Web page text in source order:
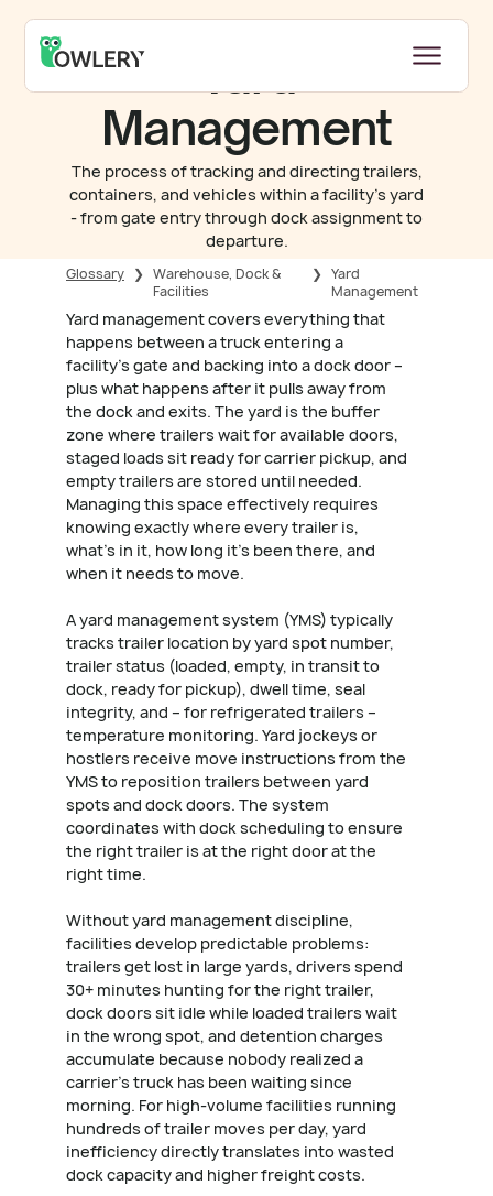
Management
The process of tracking and directing trailers,
containers, and vehicles within a facility's yard
- from gate entry through dock assignment to
departure.
Glossary ❯ Warehouse, Dock &
Facilities
❯
Yard
Management
Yard management covers everything that
happens between a truck entering a
facility's gate and backing into a dock door –
plus what happens after it pulls away from
the dock and exits. The yard is the buffer
zone where trailers wait for available doors,
staged loads sit ready for carrier pickup, and
empty trailers are stored until needed.
Managing this space effectively requires
knowing exactly where every trailer is,
what's in it, how long it's been there, and
when it needs to move.
A yard management system (YMS) typically
tracks trailer location by yard spot number,
trailer status (loaded, empty, in transit to
dock, ready for pickup), dwell time, seal
integrity, and – for refrigerated trailers –
temperature monitoring. Yard jockeys or
hostlers receive move instructions from the
YMS to reposition trailers between yard
spots and dock doors. The system
coordinates with dock scheduling to ensure
the right trailer is at the right door at the
right time.
Without yard management discipline,
facilities develop predictable problems:
trailers get lost in large yards, drivers spend
30+ minutes hunting for the right trailer,
dock doors sit idle while loaded trailers wait
in the wrong spot, and detention charges
accumulate because nobody realized a
carrier's truck has been waiting since
morning. For high-volume facilities running
hundreds of trailer moves per day, yard
inefficiency directly translates into wasted
dock capacity and higher freight costs.